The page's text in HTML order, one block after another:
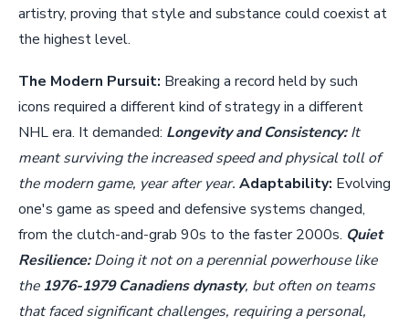
artistry, proving that style and substance could coexist at
the highest level.
The Modern Pursuit: Breaking a record held by such
icons required a different kind of strategy in a different
NHL era. It demanded: Longevity and Consistency:It
meant surviving the increased speed and physical toll of
the modern game, year after year. Adaptability: Evolving
one's game as speed and defensive systems changed,
from the clutch-and-grab 90s to the faster 2000s. Quiet
Resilience:Doing it not on a perennial powerhouse like
the1976-1979 Canadiens dynasty, but often on teams
that faced significant challenges, requiring a personal,